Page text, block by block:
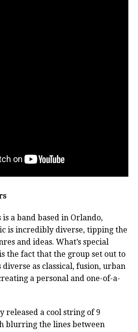
a band based in Orlando,
is incredibly diverse, tipping the
and ideas. What’s special
the fact that the group set out to
diverse as classical, fusion, urban
a personal and one-of-a-
released a cool string of 9
blurring the lines between